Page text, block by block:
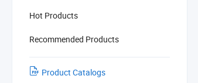
Hot Products
Recommended Products
Product Catalogs